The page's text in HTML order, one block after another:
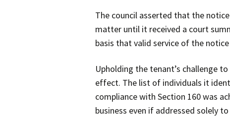
The council asserted that the
matter until it received a court
basis that valid service of the
Upholding the tenant’s challenge
effect. The list of individuals it
compliance with Section 160 was
business even if addressed solely